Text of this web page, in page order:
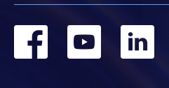
Go
Go